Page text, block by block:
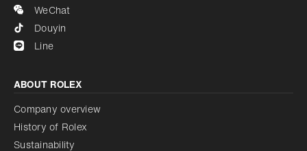
WeChat
Douyin
Line
ABOUT ROLEX
Company overview
History of Rolex
Sustainability